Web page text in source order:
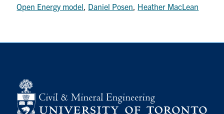
Open Energy model Daniel Posen Heather MacLean